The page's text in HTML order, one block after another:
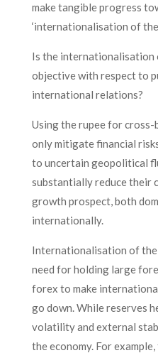
make tangible progress
‘internationalisation of the
Is the internationalisation
objective with respect to
international relations?
Using the rupee for
only mitigate financial
to uncertain geopolitical
substantially reduce their
growth prospect, both
internationally.
Internationalisation of
need for holding large
forex to make
go down. While reserves
volatility and external
the economy. For